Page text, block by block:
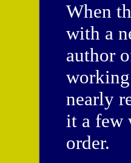
When
with a
author
nearly
it a few
order.